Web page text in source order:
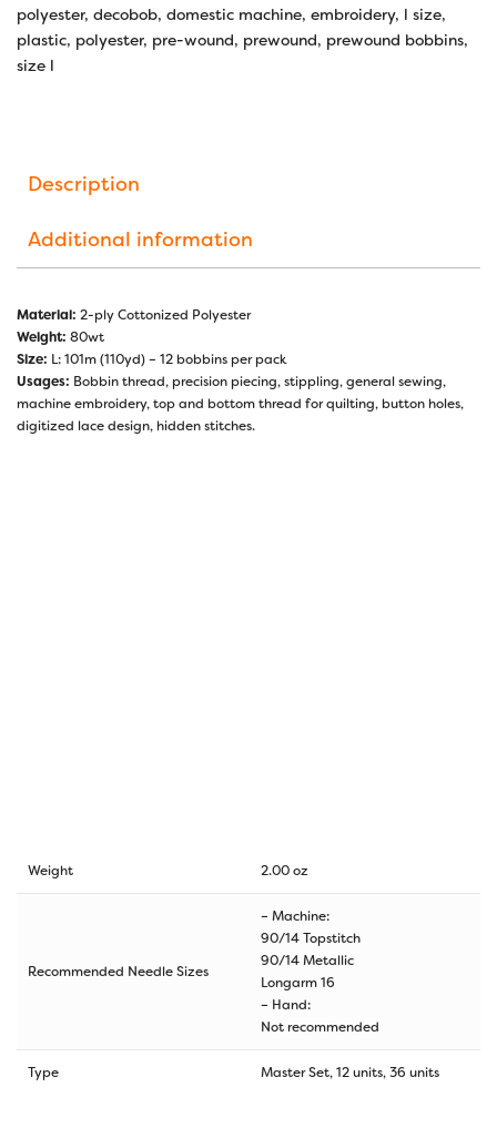
polyester, decobob, domestic machine, embroidery, l size,
plastic, polyester, pre-wound, prewound, prewound bobbins,
size l
Description
Additional information
Material: 2-ply Cottonized Polyester
Weight: 80wt
Size: L: 101m (110yd) – 12 bobbins per pack
Usages: Bobbin thread, precision piecing, stippling, general sewing,
machine embroidery, top and bottom thread for quilting, button holes,
digitized lace design, hidden stitches.
Weight 2.00 oz
Recommended Needle Sizes
– Machine:
90/14 Topstitch
90/14 Metallic
Longarm 16
– Hand:
Not recommended
Type Master Set, 12 units, 36 units